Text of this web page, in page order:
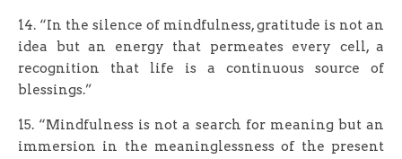
14. “In the silence of mindfulness, gratitude is not an
idea but an energy that permeates every cell, a
recognition that life is a continuous source of
blessings.”
15. “Mindfulness is not a search for meaning but an
immersion in the meaninglessness of the present